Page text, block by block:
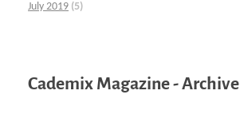
July 2019 (5)
Cademix Magazine - Archive